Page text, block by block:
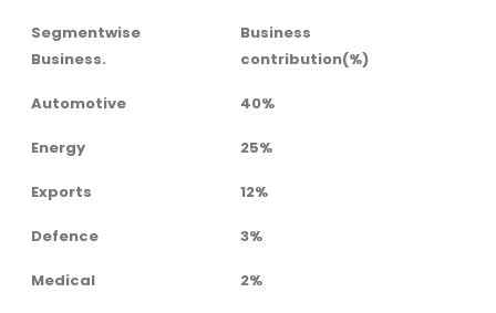
Segmentwise
Business.
Business
contribution(%)
Automotive 40%
Energy 25%
Exports 12%
Defence 3%
Medical 2%